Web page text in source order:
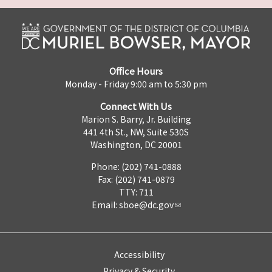
Office Hours
Monday - Friday 9:00 am to 5:30 pm
Connect With Us
Marion S. Barry, Jr. Building
441 4th St., NW, Suite 530S
Washington, DC 20001
Phone: (202) 741-0888
Fax: (202) 741-0879
TTY: 711
Email: sboe@dc.gov
Accessibility